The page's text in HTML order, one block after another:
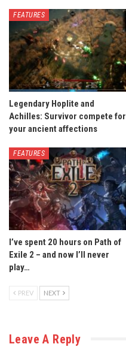
FEATURES
Legendary Hoplite and
Achilles: Survivor compete for
your ancient affections
FEATURES
I’ve spent 20 hours on Path of
Exile 2 – and now I’ll never
play…
PREV NEXT
Leave A Reply